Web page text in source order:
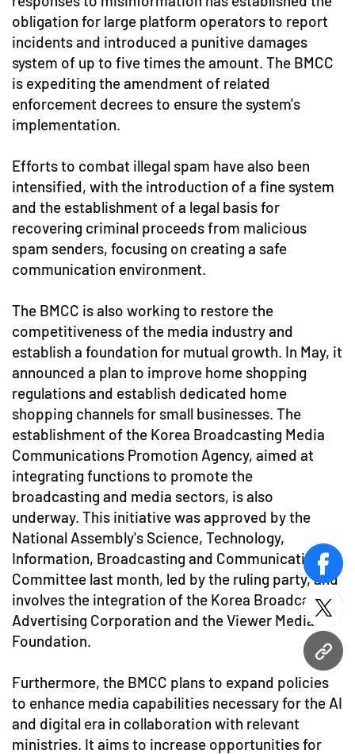
URL
obligation for large platform operators to report
incidents and introduced a punitive damages
system of up to five times the amount. The BMCC
is expediting the amendment of related
enforcement decrees to ensure the system's
implementation.
Efforts to combat illegal spam have also been
intensified, with the introduction of a fine system
and the establishment of a legal basis for
recovering criminal proceeds from malicious
spam senders, focusing on creating a safe
communication environment.
The BMCC is also working to restore the
competitiveness of the media industry and
establish a foundation for mutual growth. In May, it
announced a plan to improve home shopping
regulations and establish dedicated home
shopping channels for small businesses. The
establishment of the Korea Broadcasting Media
Communications Promotion Agency, aimed at
integrating functions to promote the
broadcasting and media sectors, is also
underway. This initiative was approved by the
National Assembly's Science, Technology,
Information, Broadcasting and Communications
Committee last month, led by the ruling party, and
involves the integration of the Korea Broadcasting
Advertising Corporation and the Viewer Media
Foundation.
Furthermore, the BMCC plans to expand policies
to enhance media capabilities necessary for the AI
and digital era in collaboration with relevant
ministries. It aims to increase opportunities for